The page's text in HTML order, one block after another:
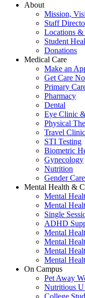
About
Mission,
Staff
Locations &
Student
Donations
Medical Care
Make an
Get Care
Primary
Pharmacy
Dental
Eye Clinic
Physical
Travel Clinic
STI Testing
Biometric
Gynecology
Nutrition
Gender Care
Mental Health &
Mental
Mental
Single
ADHD
Mental
Mental
Mental
Mental
On Campus
Pet Away
Nutritious
College